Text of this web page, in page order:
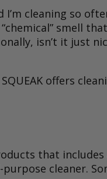
I’m cleaning so
smell
isn’t it just
SQUEAK offers
that
cleaner.